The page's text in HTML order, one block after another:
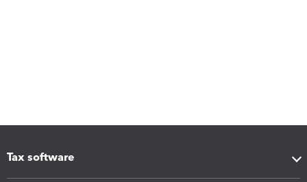
Tax software